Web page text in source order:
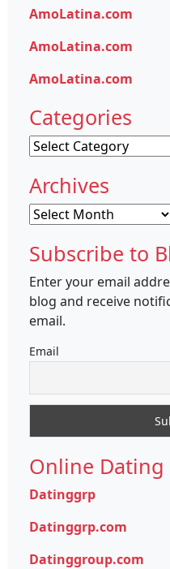
AmoLatina.com
AmoLatina.com
AmoLatina.com
Categories
Categories
Archives
Archives
Subscribe to
Enter your email
blog and receive
email.
Email
Online Dating
Datinggrp
Datinggrp.com
Datinggroup.com